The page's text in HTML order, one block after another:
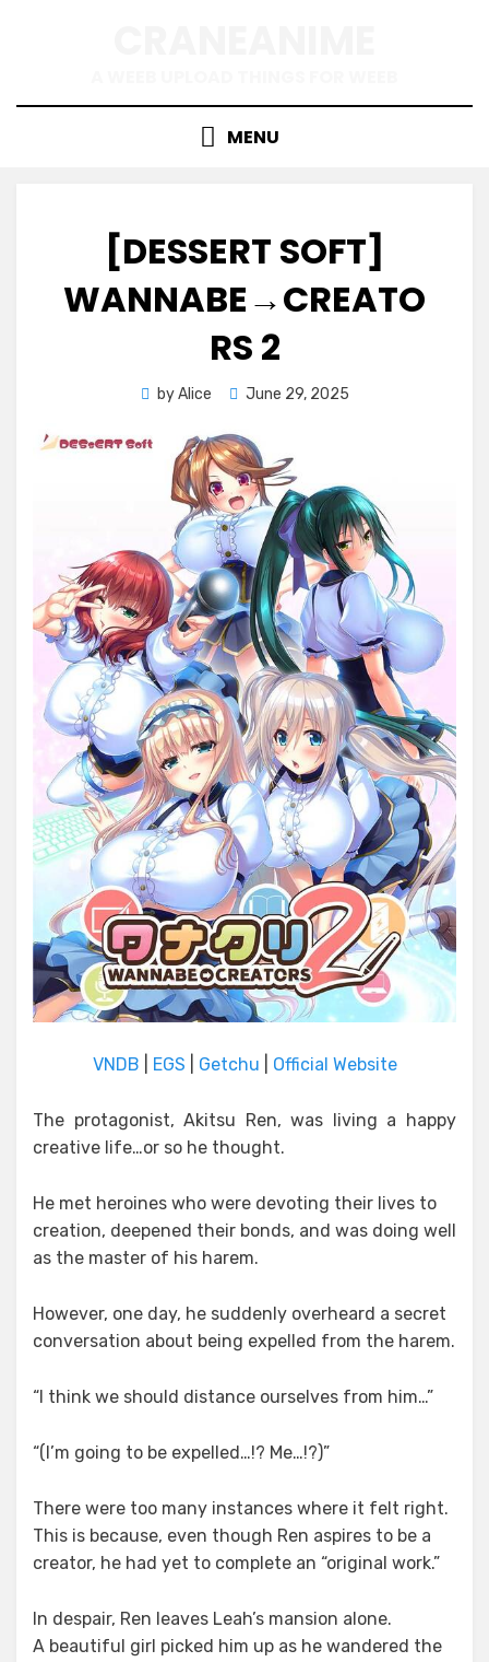
MENU
[DESSERT SOFT]
WANNABE→CREATO
RS 2
byAlice
Posted
June 29, 2025
VNDB EGS Getchu Official Website
The protagonist, Akitsu Ren, was living a happy
creative life…or so he thought.
He met heroines who were devoting their lives to
creation, deepened their bonds, and was doing well
as the master of his harem.
However, one day, he suddenly overheard a secret
conversation about being expelled from the harem.
“I think we should distance ourselves from him…”
“(I’m going to be expelled…!? Me…!?)”
There were too many instances where it felt right.
This is because, even though Ren aspires to be a
creator, he had yet to complete an “original work.”
In despair, Ren leaves Leah’s mansion alone.
A beautiful girl picked him up as he wandered the